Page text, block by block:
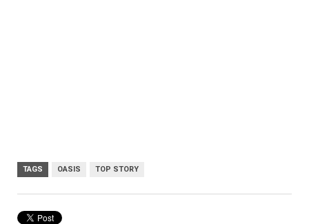
TAGS OASIS TOP STORY